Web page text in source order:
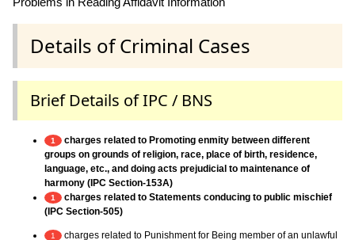
Details of Criminal Cases
Brief Details of IPC / BNS
1
charges related to Promoting enmity between different
groups on grounds of religion, race, place of birth, residence,
language, etc., and doing acts prejudicial to maintenance of
harmony (IPC Section-153A)
1
charges related to Statements conducing to public mischief
(IPC Section-505)
1
charges related to Punishment for Being member of an unlawful